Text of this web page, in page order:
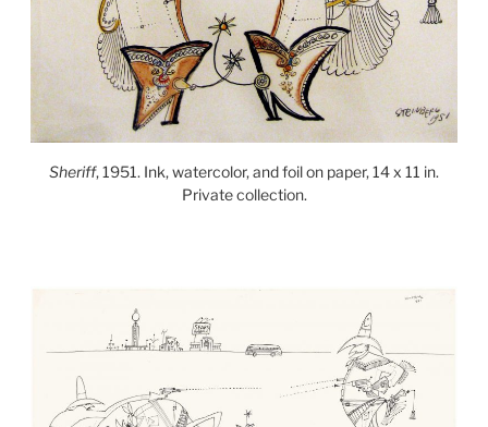
Sheriff, 1951. Ink, watercolor, and foil on paper, 14 x 11 in.
Private collection.